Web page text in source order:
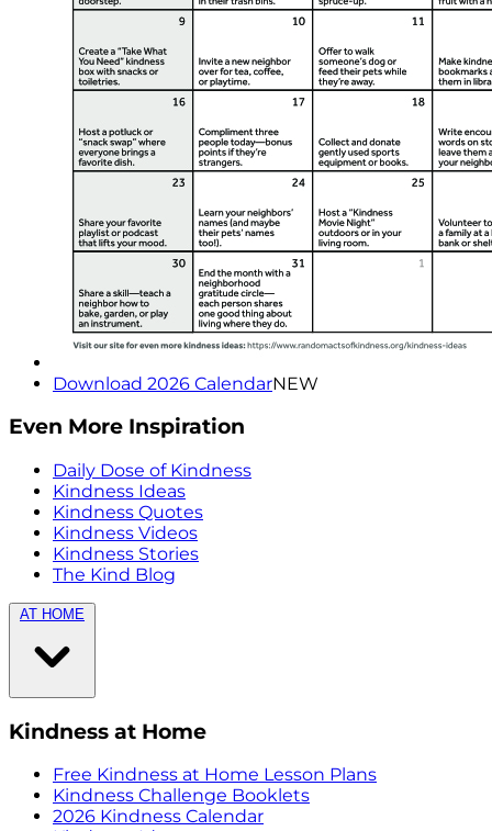
Download 2026 CalendarNEW
Even More Inspiration
Daily Dose of Kindness
Kindness Ideas
Kindness Quotes
Kindness Videos
Kindness Stories
The Kind Blog
AT HOME
Kindness at Home
Free Kindness at Home Lesson Plans
Kindness Challenge Booklets
2026 Kindness Calendar